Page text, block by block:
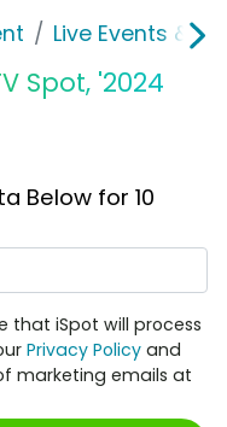
Live Events &
Spot, '2024
Below for 10
that iSpot will process
Privacy Policy and
marketing emails at